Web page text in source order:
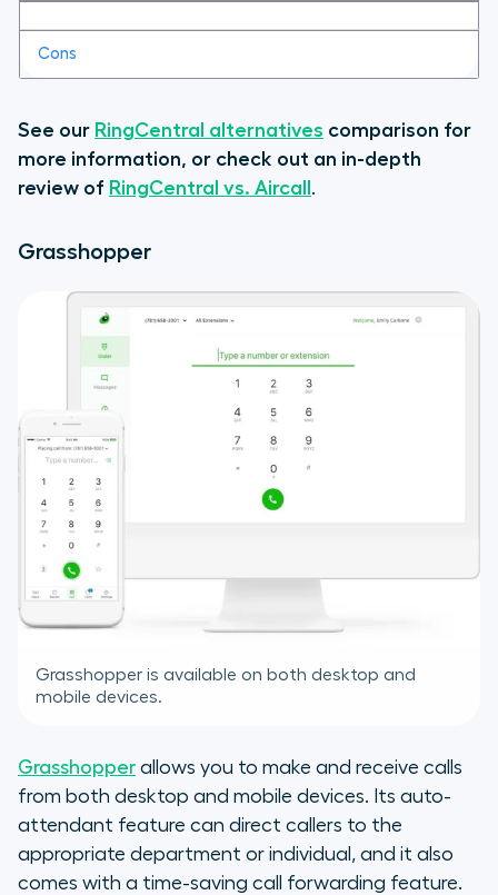
See our RingCentral alternatives comparison for
more information, or check out an in-depth
review of RingCentral vs. Aircall .
Grasshopper
Grasshopper is available on both desktop and
mobile devices.
Grasshopper allows you to make and receive calls
from both desktop and mobile devices. Its auto-
attendant feature can direct callers to the
appropriate department or individual, and it also
comes with a time-saving call forwarding feature.